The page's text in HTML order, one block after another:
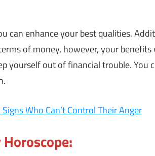
can enhance your best qualities.
of money, however, your
yourself out of financial trouble.
Who Can’t Control Their Anger